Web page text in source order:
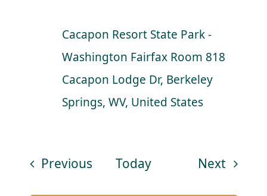
Cacapon Resort State Park -
Washington Fairfax Room 818
Cacapon Lodge Dr, Berkeley
Springs, WV, United States
Previous EventsToday NextEvents